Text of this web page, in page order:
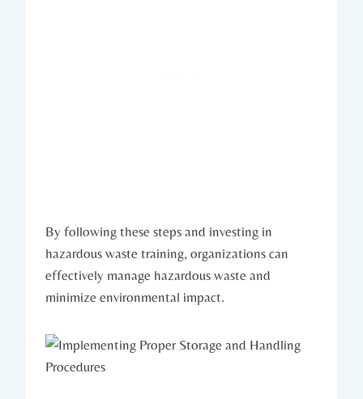
By following these steps and investing in
hazardous waste training, organizations can
effectively manage hazardous waste and
minimize environmental impact.